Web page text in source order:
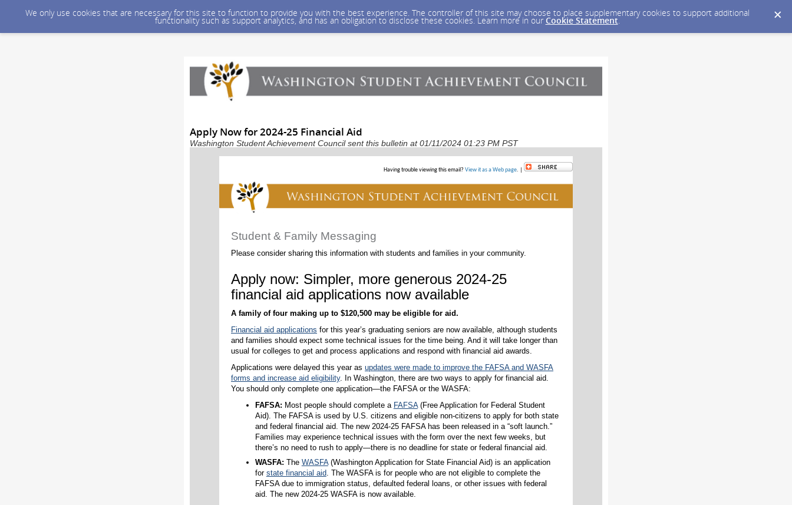
We only use cookies that are necessary for this site to function to provide you with the best experience. The controller of this site may choose to place supplementary cookies to support additional
functionality such as support analytics, and has an obligation to disclose these cookies. Learn more in our Cookie Statement.
Apply Now for 2024-25 Financial Aid
Washington Student Achievement Council sent this bulletin at 01/11/2024 01:23 PM PST
Having trouble viewing this email? View it as a Web page. |
Student & Family Messaging
Please consider sharing this information with students and families in your community.
Apply now: Simpler, more generous 2024-25
financial aid applications now available
A family of four making up to $120,500 may be eligible for aid.
Financial aid applications for this year’s graduating seniors are now available, although students
and families should expect some technical issues for the time being. And it will take longer than
usual for colleges to get and process applications and respond with financial aid awards.
Applications were delayed this year as updates were made to improve the FAFSA and WASFA
forms and increase aid eligibility. In Washington, there are two ways to apply for financial aid.
You should only complete one application—the FAFSA or the WASFA:
FAFSA: Most people should complete a FAFSA(Free Application for Federal Student
Aid). The FAFSA is used by U.S. citizens and eligible non-citizens to apply for both state
and federal financial aid. The new 2024-25 FAFSA has been released in a “soft launch.”
Families may experience technical issues with the form over the next few weeks, but
there’s no need to rush to apply—there is no deadline for state or federal financial aid.
WASFA: The WASFA(Washington Application for State Financial Aid) is an application
for state financial aid. The WASFA is for people who are not eligible to complete the
FAFSA due to immigration status, defaulted federal loans, or other issues with federal
aid. The new 2024-25 WASFA is now available.